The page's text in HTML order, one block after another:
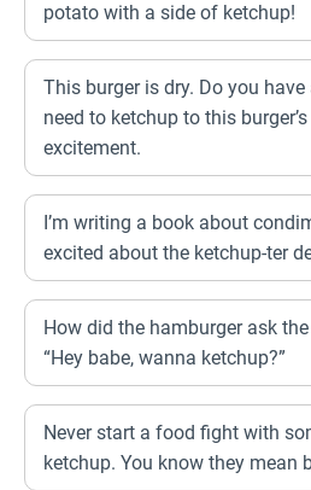
potato with a side of ketchup!
This burger is dry. Do you have
need to ketchup to this
excitement.
I’m writing a book about
excited about the ketchup-ter
How did the hamburger ask
“Hey babe, wanna ketchup?”
Never start a food fight with
ketchup. You know they mean